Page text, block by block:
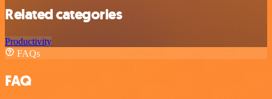
Related categories
Productivity
FAQs
FAQ